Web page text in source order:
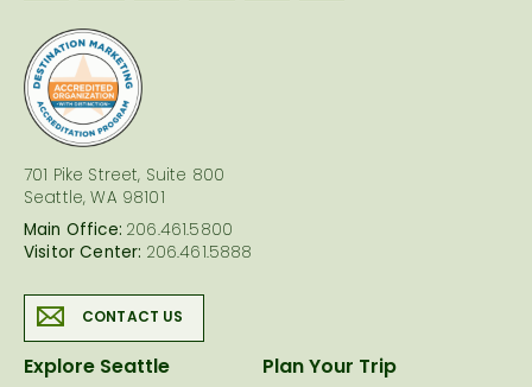
701 Pike Street, Suite 800
Seattle, WA 98101
Main Office: 206.461.5800
Visitor Center: 206.461.5888
CONTACT US
Explore Seattle Plan Your Trip